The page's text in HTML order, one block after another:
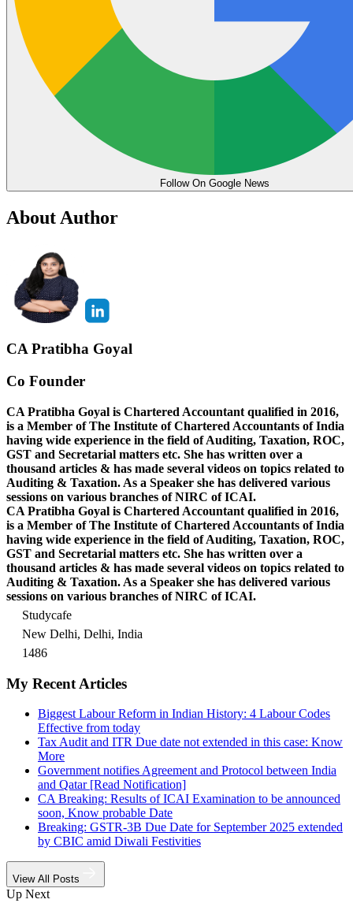
Follow On Google News
About Author
CA Pratibha Goyal
Co Founder
CA Pratibha Goyal is Chartered Accountant qualified in 2016,
is a Member of The Institute of Chartered Accountants of India
having wide experience in the field of Auditing, Taxation, ROC,
GST and Secretarial matters etc. She has written over a
thousand articles & has made several videos on topics related to
Auditing & Taxation. As a Speaker she has delivered various
sessions on various branches of NIRC of ICAI.
CA Pratibha Goyal is Chartered Accountant qualified in 2016,
is a Member of The Institute of Chartered Accountants of India
having wide experience in the field of Auditing, Taxation, ROC,
GST and Secretarial matters etc. She has written over a
thousand articles & has made several videos on topics related to
Auditing & Taxation. As a Speaker she has delivered various
sessions on various branches of NIRC of ICAI.
Studycafe
New Delhi, Delhi, India
1486
My Recent Articles
Biggest Labour Reform in Indian History: 4 Labour Codes
Effective from today
Tax Audit and ITR Due date not extended in this case: Know
More
Government notifies Agreement and Protocol between India
and Qatar [Read Notification]
CA Breaking: Results of ICAI Examination to be announced
soon, Know probable Date
Breaking: GSTR-3B Due Date for September 2025 extended
by CBIC amid Diwali Festivities
View All Posts
Up Next